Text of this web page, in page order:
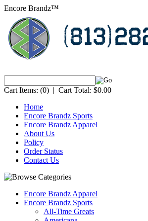
Encore Brandz™
Cart Items: (0) | Cart Total: $0.00
Home
Encore Brandz Sports
Encore Brandz Apparel
About Us
Policy
Order Status
Contact Us
Encore Brandz Apparel
Encore Brandz Sports
All-Time Greats